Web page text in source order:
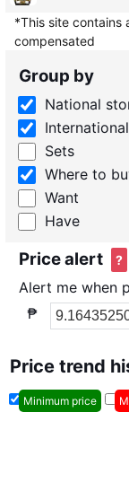
*This site contains
compensated
Group by
National
Sets
Where to
Want
Have
Price alert ?
Alert me when
₱
Price trend
Minimum price